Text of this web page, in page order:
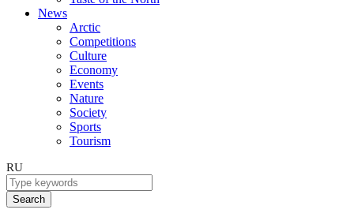
News
Arctic
Competitions
Culture
Economy
Events
Nature
Society
Sports
Tourism
RU
Search